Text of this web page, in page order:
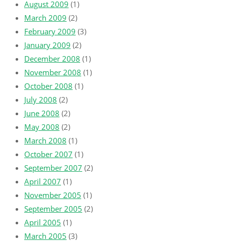
August 2009 (1)
March 2009 (2)
February 2009 (3)
January 2009 (2)
December 2008 (1)
November 2008 (1)
October 2008 (1)
July 2008 (2)
June 2008 (2)
May 2008 (2)
March 2008 (1)
October 2007 (1)
September 2007 (2)
April 2007 (1)
November 2005 (1)
September 2005 (2)
April 2005 (1)
March 2005 (3)